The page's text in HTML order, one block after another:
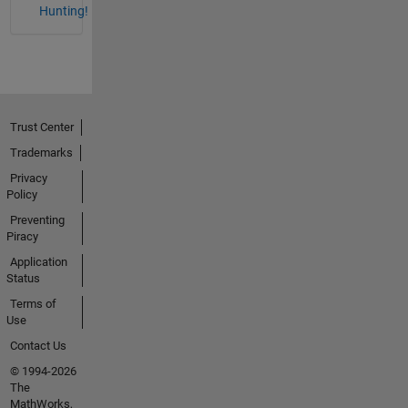
Hunting!
Trust Center
Trademarks
Privacy
Policy
Preventing
Piracy
Application
Status
Terms of
Use
Contact Us
© 1994-2026
The
MathWorks,